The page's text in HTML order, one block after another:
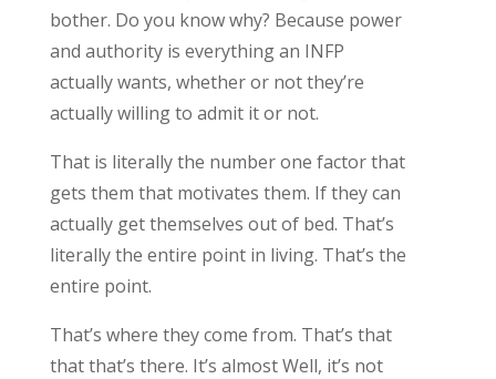
bother. Do you know why? Because power
and authority is everything an INFP
actually wants, whether or not they’re
actually willing to admit it or not.
That is literally the number one factor that
gets them that motivates them. If they can
actually get themselves out of bed. That’s
literally the entire point in living. That’s the
entire point.
That’s where they come from. That’s that
that that’s there. It’s almost Well, it’s not